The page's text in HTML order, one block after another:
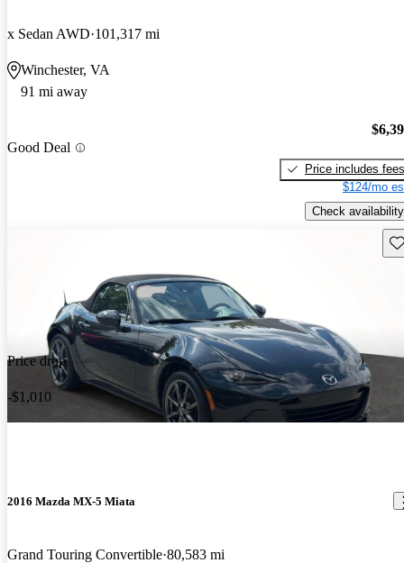
x Sedan AWD 101,317 mi
Winchester, VA
91 mi away
Good Deal
Price includes fees
$124/mo
Check availability
Price drop
-$1,010
2016 Mazda MX-5 Miata
Grand Touring Convertible 80,583 mi